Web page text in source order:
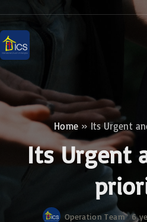
i
p
t
o
o
Home » Its Urgent
Its Urgent
Operation Team 6